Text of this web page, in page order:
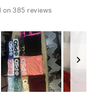
on 385 reviews